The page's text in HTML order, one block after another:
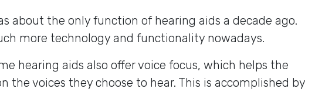
about the only function of hearing aids a decade ago.
more technology and functionality nowadays.
hearing aids also offer voice focus, which helps the
the voices they choose to hear. This is accomplished by